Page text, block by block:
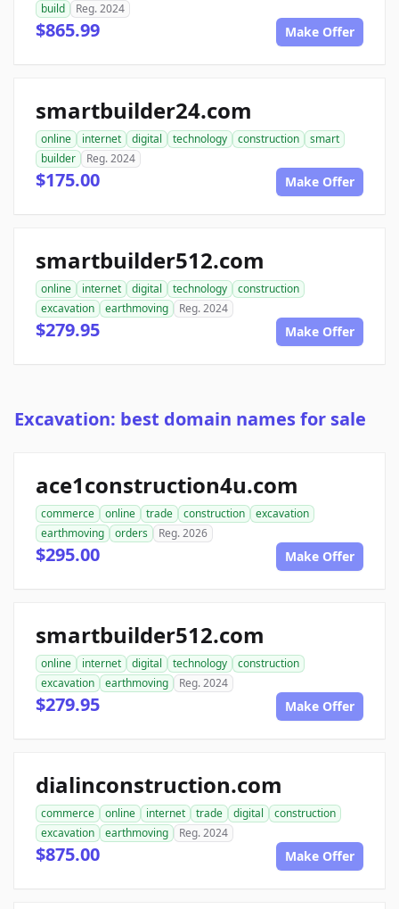
build
Reg. 2024
$865.99 Make Offer
smartbuilder24.com
online internet digital technology construction
smart
builder
Reg. 2024
$175.00 Make Offer
smartbuilder512.com
online internet digital technology
construction
excavation
earthmoving Reg. 2024
$279.95 Make Offer
Excavation: best domain names for sale
ace1construction4u.com
commerce online trade construction
excavation
earthmoving
orders Reg. 2026
$295.00 Make Offer
smartbuilder512.com
online internet digital technology
construction
excavation
earthmoving Reg. 2024
$279.95 Make Offer
dialinconstruction.com
commerce online internet trade digital
construction
excavation
earthmoving Reg. 2024
$875.00 Make Offer